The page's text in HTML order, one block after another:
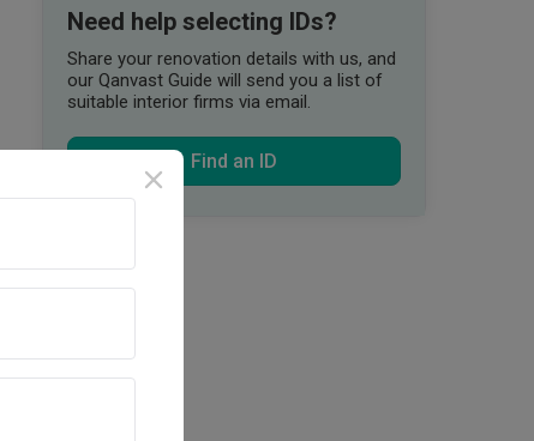
Need help selecting IDs?
Share your renovation details with us, and
our Qanvast Guide will send you a list of
suitable interior firms via email.
Find an ID